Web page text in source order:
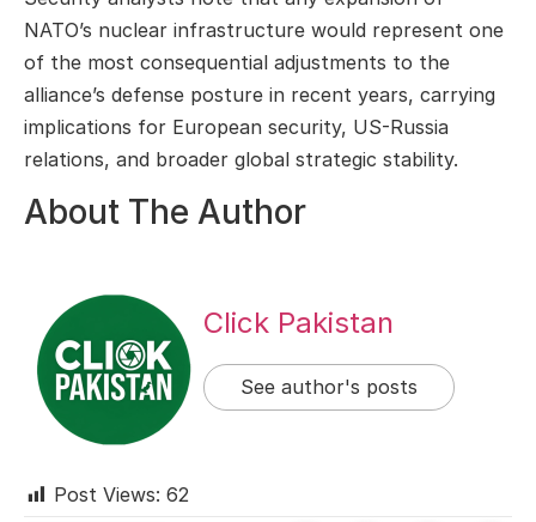
NATO’s nuclear infrastructure would represent one
of the most consequential adjustments to the
alliance’s defense posture in recent years, carrying
implications for European security, US-Russia
relations, and broader global strategic stability.
About The Author
Click Pakistan
See author's posts
Post Views: 62